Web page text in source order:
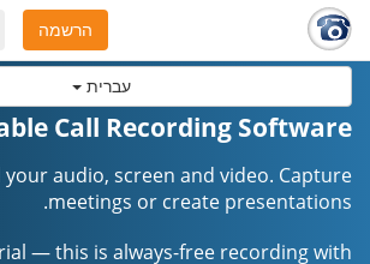
עברית
הרשמה
Call Recording Software
your audio, screen and video. Capture
meetings or create presentations.
— this is always-free recording with